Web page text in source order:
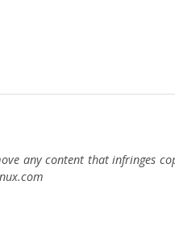
any content that infringes